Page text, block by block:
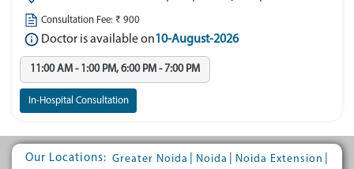
Consultation Fee: ₹ 900
Doctor is available on10-August-2026
11:00 AM - 1:00 PM, 6:00 PM - 7:00 PM
In-Hospital Consultation
Our Locations: Greater Noida Noida Noida Extension